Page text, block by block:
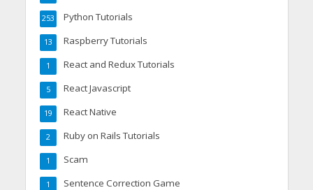
Python Tutorials
253
Raspberry Tutorials
13
React and Redux Tutorials
1
React Javascript
5
React Native
19
Ruby on Rails Tutorials
2
Scam
1
Sentence Correction Game
1